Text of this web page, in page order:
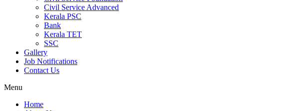
Civil Service Advanced
Kerala PSC
Bank
Kerala TET
SSC
Gallery
Job Notifications
Contact Us
Menu
Home